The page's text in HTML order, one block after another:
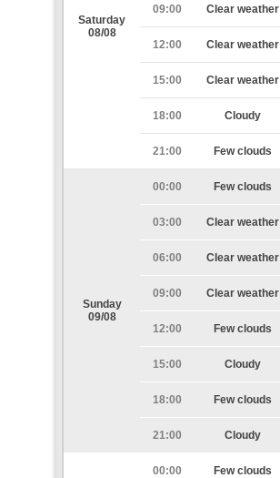
Saturday
08/08
09:00 Clear weather
12:00 Clear weather
15:00 Clear weather
18:00 Cloudy
21:00 Few clouds
Sunday
09/08
00:00 Few clouds
03:00 Clear weather
06:00 Clear weather
09:00 Clear weather
12:00 Few clouds
15:00 Cloudy
18:00 Few clouds
21:00 Cloudy
00:00 Few clouds